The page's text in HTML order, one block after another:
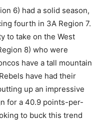
6) had a solid season,
fourth in 3A Region 7.
to take on the West
8) who were
have a tall mountain
have had their
up an impressive
for a 40.9 points-per-
to buck this trend